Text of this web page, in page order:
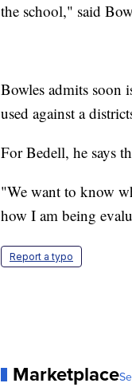
the school," said
Bowles admits soon
used against a
For Bedell, he says
"We want to know
how I am being
Report a typo
Marketplace